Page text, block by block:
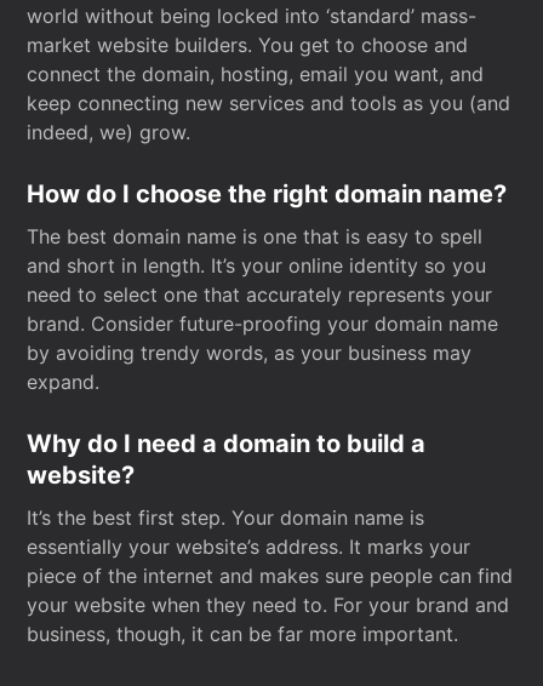
world without being locked into ‘standard’ mass-
market website builders. You get to choose and
connect the domain, hosting, email you want, and
keep connecting new services and tools as you (and
indeed, we) grow.
How do I choose the right domain name?
The best domain name is one that is easy to spell
and short in length. It’s your online identity so you
need to select one that accurately represents your
brand. Consider future-proofing your domain name
by avoiding trendy words, as your business may
expand.
Why do I need a domain to build a
website?
It’s the best first step. Your domain name is
essentially your website’s address. It marks your
piece of the internet and makes sure people can find
your website when they need to. For your brand and
business, though, it can be far more important.